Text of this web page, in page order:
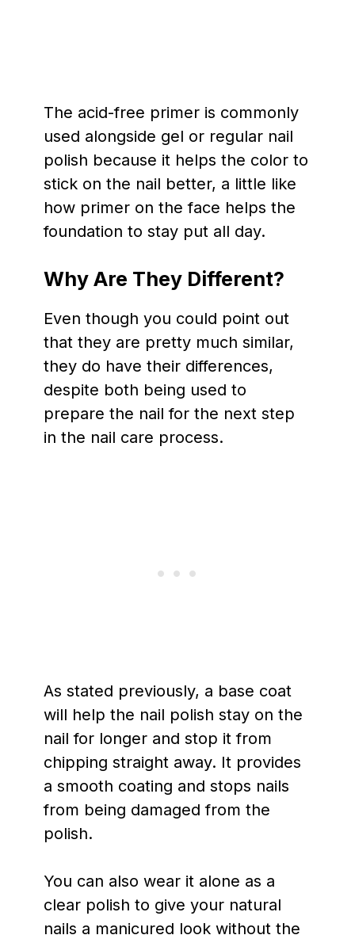
The acid-free primer is commonly
used alongside gel or regular nail
polish because it helps the color to
stick on the nail better, a little like
how primer on the face helps the
foundation to stay put all day.
Why Are They Different?
Even though you could point out
that they are pretty much similar,
they do have their differences,
despite both being used to
prepare the nail for the next step
in the nail care process.
As stated previously, a base coat
will help the nail polish stay on the
nail for longer and stop it from
chipping straight away. It provides
a smooth coating and stops nails
from being damaged from the
polish.
You can also wear it alone as a
clear polish to give your natural
nails a manicured look without the